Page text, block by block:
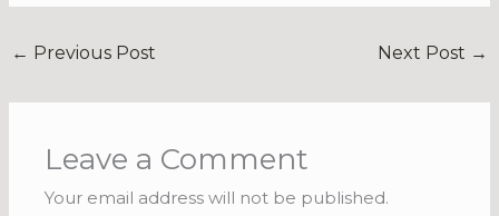
← Previous Post Next Post →
Leave a Comment
Your email address will not be published.